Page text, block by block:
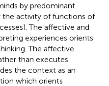
by predominant
the activity of functions of
The affective and
experiences orients
The affective
than executes
the context as an
which orients